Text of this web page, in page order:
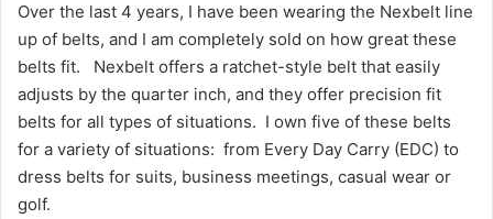
Over the last 4 years, I have been wearing the Nexbelt line
up of belts, and I am completely sold on how great these
belts fit. Nexbelt offers a ratchet-style belt that easily
adjusts by the quarter inch, and they offer precision fit
belts for all types of situations. I own five of these belts
for a variety of situations: from Every Day Carry (EDC) to
dress belts for suits, business meetings, casual wear or
golf.